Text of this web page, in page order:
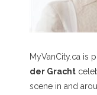
MyVanCity.ca is
der Gracht
scene in and